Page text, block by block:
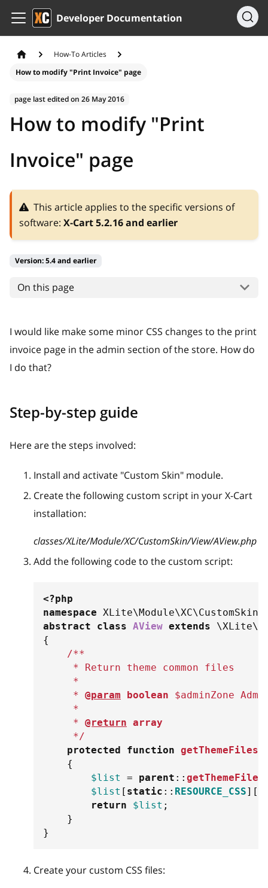
Developer Documentation
How-To Articles
How to modify "Print Invoice" page
page last edited on 26 May 2016
How to modify "Print
Invoice" page
This article applies to the specific versions of
software: X-Cart 5.2.16 and earlier
Version:5.4 and earlier
On this page
I would like make some minor CSS changes to the print
invoice page in the admin section of the store. How do
I do that?
Step-by-step guide
Here are the steps involved:
Install and activate "Custom Skin" module.
Create the following custom script in your X-Cart
installation:
classes/XLite/Module/XC/CustomSkin/View/AView.php
Add the following code to the custom script:
<?php
namespace
XLite\Module\XC\CustomSkin
abstract
class AView extends \XLite\
{
/**
     * Return theme common files
     *
     *
@param boolean $adminZone
     *
     *
@return array
     */
protected
function getThemeFiles
{
$list
= parent :: getThemeFiles
$list [ static :: RESOURCE_CSS] [
return
$list ;
}
}
Create your custom CSS files: